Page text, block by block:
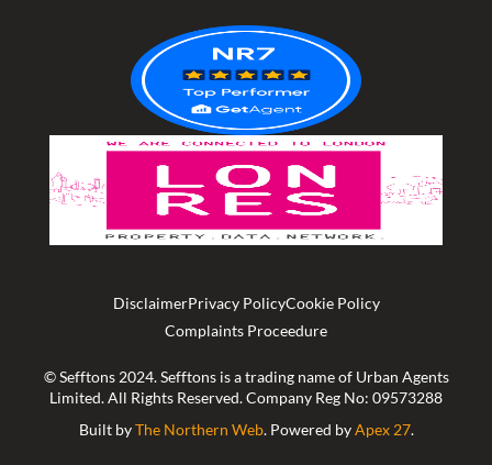
DisclaimerPrivacy PolicyCookie Policy
Complaints Proceedure
© Sefftons 2024. Sefftons is a trading name of Urban Agents
Limited. All Rights Reserved. Company Reg No: 09573288
Built byThe Northern Web. Powered byApex 27.